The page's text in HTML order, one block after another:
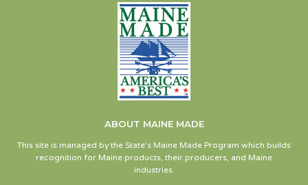
ABOUT MAINE MADE
This site is managed by the State’s Maine Made Program which builds
recognition for Maine products, their producers, and Maine
industries.